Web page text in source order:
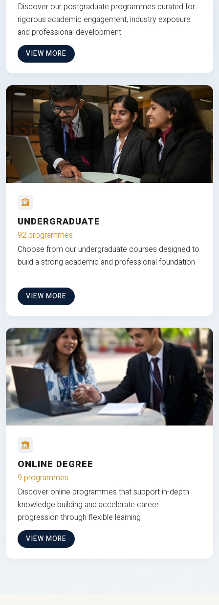
Discover our postgraduate programmes curated for
rigorous academic engagement, industry exposure
and professional development.
VIEW MORE
UNDERGRADUATE
92 programmes
Choose from our undergraduate courses designed to
build a strong academic and professional foundation
VIEW MORE
ONLINE DEGREE
9 programmes
Discover online programmes that support in-depth
knowledge building and accelerate career
progression through flexible learning
VIEW MORE